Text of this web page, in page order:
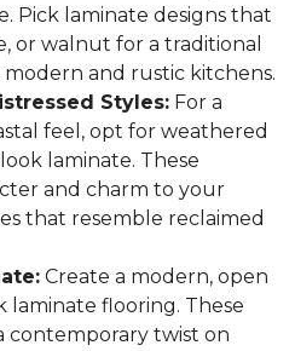
Pick laminate designs that
or walnut for a traditional
and rustic kitchens.
Styles: For a
feel, opt for weathered
laminate. These
and charm to your
that resemble reclaimed
Create a modern, open
flooring. These
contemporary twist on